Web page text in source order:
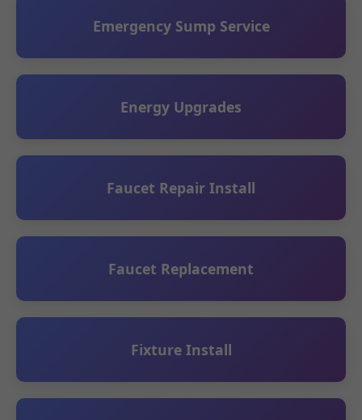
Emergency Sump Service
Energy Upgrades
Faucet Repair Install
Faucet Replacement
Fixture Install